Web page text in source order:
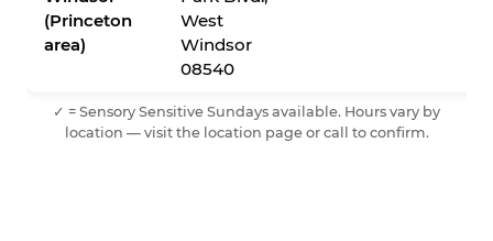
(Princeton
area)
West
Windsor
08540
✓ = Sensory Sensitive Sundays available. Hours vary by
location — visit the location page or call to confirm.